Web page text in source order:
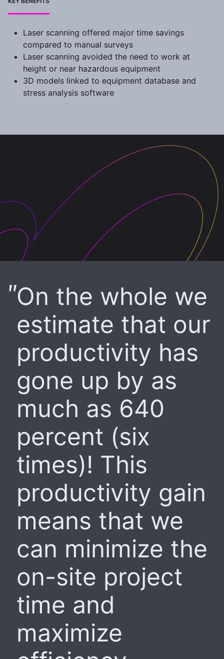
Laser scanning offered major time savings
compared to manual surveys
Laser scanning avoided the need to work at
height or near hazardous equipment
3D models linked to equipment database and
stress analysis software
On the whole we
estimate that our
productivity has
gone up by as
much as 640
percent (six
times)! This
productivity gain
means that we
can minimize the
on-site project
time and
maximize